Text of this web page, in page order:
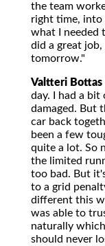
the team
right time, into
what I needed
did a great
tomorrow."
Valtteri Bottas
day. I had a bit
damaged. But
car back
been a few
quite a lot. So
the limited
too bad. But
to a grid
different this
was able to
naturally which
should never